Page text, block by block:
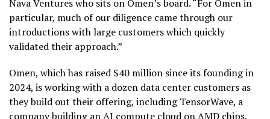
Nava Ventures who sits on Omen’s board. “For Omen in
particular, much of our diligence came through our
introductions with large customers which quickly
validated their approach.”
Omen, which has raised $40 million since its founding in
2024, is working with a dozen data center customers as
they build out their offering, including TensorWave, a
company building an AI compute cloud on AMD chips.